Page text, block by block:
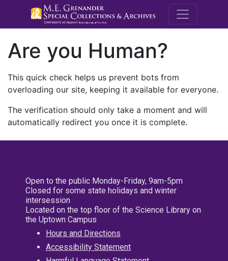
M.E.
Are you Human?
This quick check helps us prevent bots from
overloading our site, keeping it available for everyone.
The verification should only take a moment and will
automatically redirect you once it is complete.
Open to the public Monday-Friday, 9am-5pm
Closed for some state holidays and winter
intersession
Located on the top floor of the Science Library on
the Uptown Campus
Hours and Directions
Accessibility Statement